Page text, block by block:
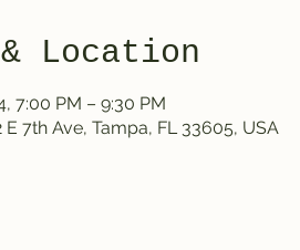
Location
7:00 PM – 9:30 PM
E 7th Ave, Tampa, FL 33605, USA